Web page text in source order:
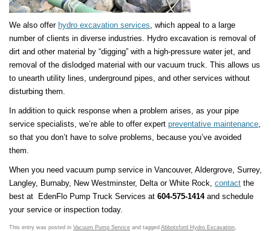
We also offer hydro excavation services , which appeal to a large
number of clients in diverse industries. Hydro excavation is removal of
dirt and other material by “digging” with a high-pressure water jet, and
removal of the dislodged material with our vacuum truck. This allows us
to unearth utility lines, underground pipes, and other services without
disturbing them.
In addition to quick response when a problem arises, as your pipe
service specialists, we’re able to offer expert preventative maintenance
so that you don’t have to solve problems, because you’ve avoided
them.
When you need vacuum pump service in Vancouver, Aldergrove, Surrey,
Langley, Burnaby, New Westminster, Delta or White Rock, contact the
best at EdenFlo Pump Truck Services at 604-575-1414and schedule
your service or inspection today.
This entry was posted in Vacuum Pump Service and tagged Abbotsford Hydro Excavation